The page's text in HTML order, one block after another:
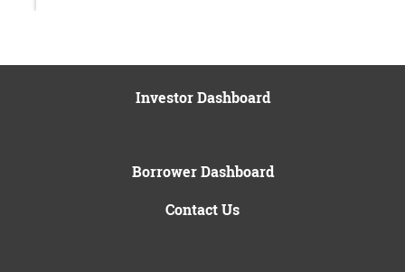
Investor Dashboard
Borrower Dashboard
Contact Us